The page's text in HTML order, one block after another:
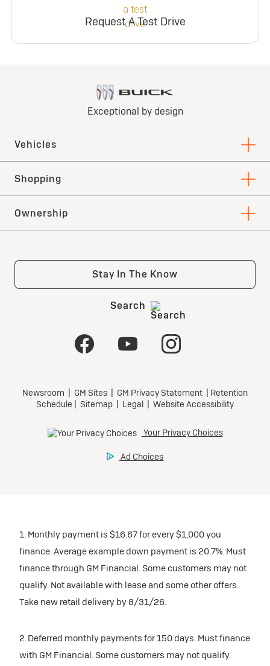
Request A Test Drive
1. Monthly payment is $16.67 for every $1,000 you
finance. Average example down payment is 20.7%. Must
finance through GM Financial. Some customers may not
qualify. Not available with lease and some other offers.
Take new retail delivery by 8/31/26.
2. Deferred monthly payments for 150 days. Must finance
with GM Financial. Some customers may not qualify.